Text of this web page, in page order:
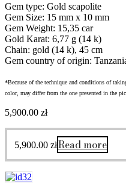
Gem type: Gold scapolite
Gem Size: 15 mm x 10 mm
Gem Weight: 15,35 car
Gold Karat: 6,77 g (14 k)
Chain: gold (14 k), 45 cm
Gem country of origin:
*Because of the technique and conditions of
color, may differ from the one presented in the
5,900.00 zł
5,900.00 złRead more